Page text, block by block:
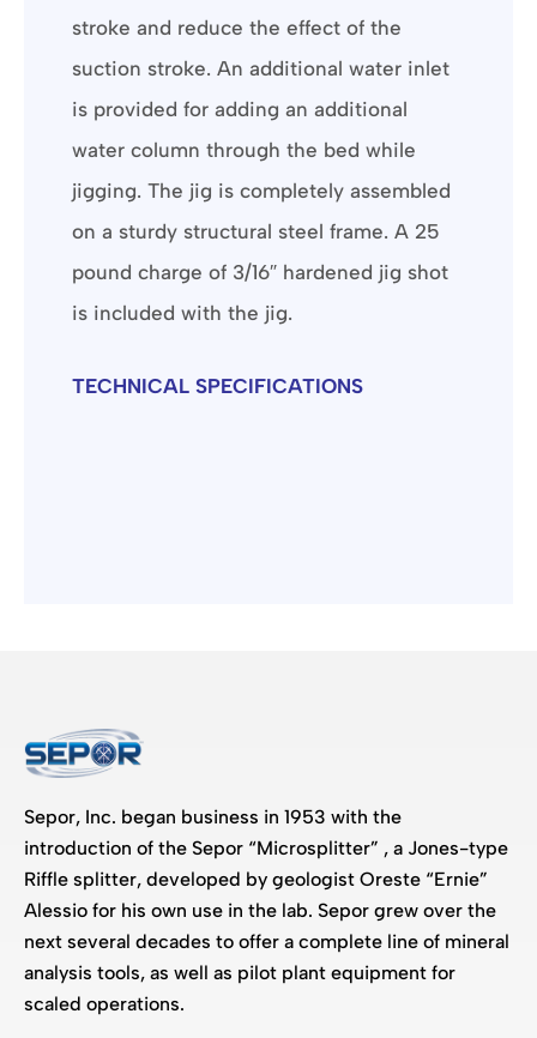
stroke and reduce the effect of the
suction stroke. An additional water inlet
is provided for adding an additional
water column through the bed while
jigging. The jig is completely assembled
on a sturdy structural steel frame. A 25
pound charge of 3/16″ hardened jig shot
is included with the jig.
TECHNICAL SPECIFICATIONS
Sepor, Inc. began business in 1953 with the
introduction of the Sepor “Microsplitter” , a Jones-type
Riffle splitter, developed by geologist Oreste “Ernie”
Alessio for his own use in the lab. Sepor grew over the
next several decades to offer a complete line of mineral
analysis tools, as well as pilot plant equipment for
scaled operations.